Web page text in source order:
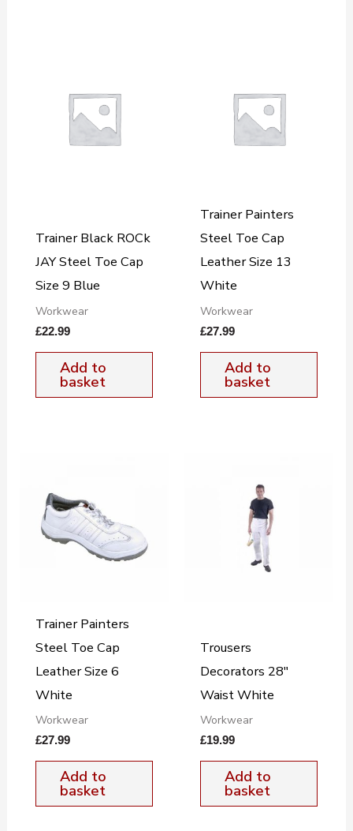
Trainer Black ROCk
JAY Steel Toe Cap
Size 9 Blue
Workwear
£22.99
Add to
basket
Trainer Painters
Steel Toe Cap
Leather Size 13
White
Workwear
£27.99
Add to
basket
Trainer Painters
Steel Toe Cap
Leather Size 6
White
Workwear
£27.99
Add to
basket
Trousers
Decorators 28″
Waist White
Workwear
£19.99
Add to
basket